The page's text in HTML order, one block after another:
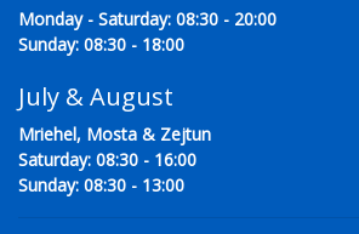
Monday - Saturday: 08:30 - 20:00
Sunday: 08:30 - 18:00
July & August
Mriehel, Mosta & Zejtun
Saturday: 08:30 - 16:00
Sunday: 08:30 - 13:00